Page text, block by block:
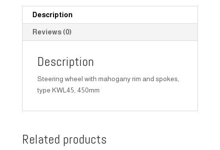
Description
Reviews (0)
Description
Steering wheel with mahogany rim and spokes,
type KWL45, 450mm
Related products